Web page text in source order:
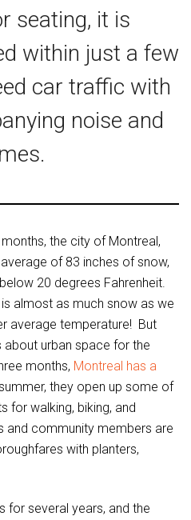
seating, it is
within just a few
car traffic with
noise and
the city of Montreal,
of 83 inches of snow,
20 degrees Fahrenheit.
almost as much snow as we
average temperature! But
about urban space for the
months, Montreal has a
they open up some of
for walking, biking, and
and community members are
with planters,
for several years, and the